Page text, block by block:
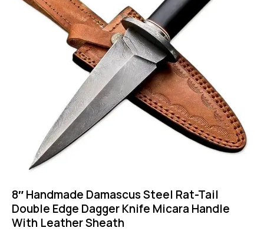
8″ Handmade Damascus Steel Rat-Tail
Double Edge Dagger Knife Micara Handle
With Leather Sheath